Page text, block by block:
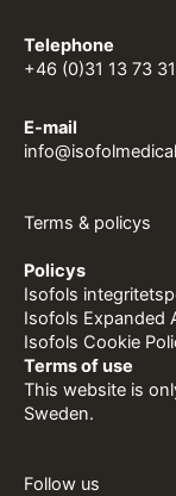
Telephone
+46 (0)31 13 73 31
E-mail
Terms & policys
Policys
Isofols
Isofols Expanded
Isofols Cookie
Terms of use
This website is
Sweden.
Follow us